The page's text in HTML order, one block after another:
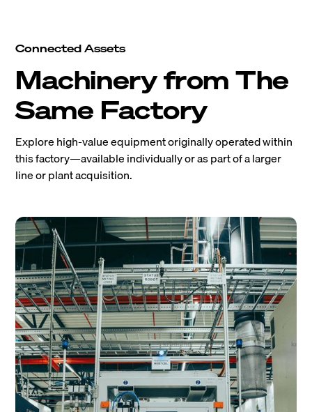
Connected Assets
Machinery from The
Same Factory
Explore high-value equipment originally operated within
this factory—available individually or as part of a larger
line or plant acquisition.